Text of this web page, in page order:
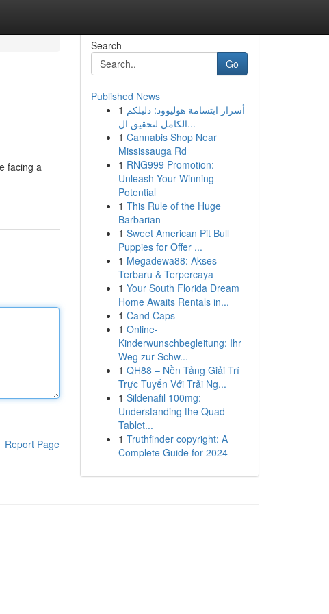
facing a
Report Page
Search
Go
Published News
1 أسرار ابتسامة هوليوود: دليلكم
الكامل لتحقيق ال...
1 Cannabis Shop Near
Mississauga Rd
1 RNG999 Promotion:
Unleash Your Winning
Potential
1 This Rule of the Huge
Barbarian
1 Sweet American Pit Bull
Puppies for Offer ...
1 Megadewa88: Akses
Terbaru & Terpercaya
1 Your South Florida Dream
Home Awaits Rentals in...
1 Cand Caps
1 Online-
Kinderwunschbegleitung: Ihr
Weg zur Schw...
1 QH88 – Nền Tảng Giải Trí
Trực Tuyến Với Trải Ng...
1 Sildenafil 100mg:
Understanding the Quad-
Tablet...
1 Truthfinder copyright: A
Complete Guide for 2024